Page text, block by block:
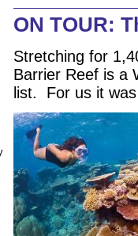
ON TOUR:
Stretching for
Barrier Reef is a
list. For us it